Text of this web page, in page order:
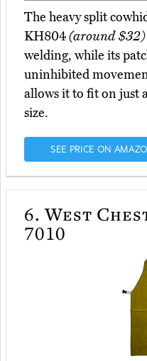
The heavy split
KH804(around $32)
welding, while its
uninhibited
allows it to fit on just
size.
SEE PRICE ON
6. West
7010